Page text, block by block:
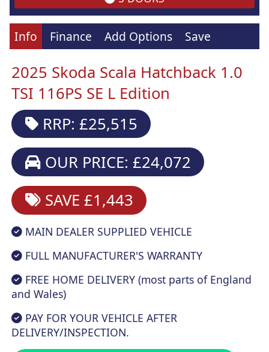
Info Finance Add Options Save
2025 Skoda Scala Hatchback 1.0
TSI 116PS SE L Edition
RRP: £25,515
OUR PRICE: £24,072
SAVE £1,443
MAIN DEALER SUPPLIED VEHICLE
FULL MANUFACTURER'S WARRANTY
FREE HOME DELIVERY (most parts of England
and Wales)
PAY FOR YOUR VEHICLE AFTER
DELIVERY/INSPECTION.